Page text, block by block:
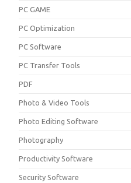
PC GAME
PC Optimization
PC Software
PC Transfer Tools
PDF
Photo & Video Tools
Photo Editing Software
Photography
Productivity Software
Security Software